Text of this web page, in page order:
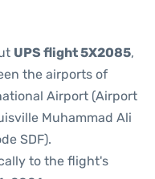
UPS flight 5X2085,
the airports of
Airport (Airport
Muhammad Ali
SDF).
to the flight's